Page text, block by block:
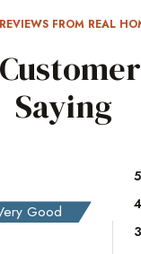
FROM REAL
Saying
Good
5
4
3